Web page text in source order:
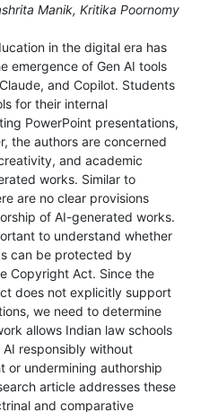
Manik, Kritika Poornomy
in the digital era has
emergence of Gen AI tools
and Copilot. Students
for their internal
PowerPoint presentations,
the authors are concerned
and academic
works. Similar to
are no clear provisions
of AI-generated works.
to understand whether
can be protected by
Copyright Act. Since the
does not explicitly support
we need to determine
allows Indian law schools
responsibly without
or undermining authorship
article addresses these
and comparative